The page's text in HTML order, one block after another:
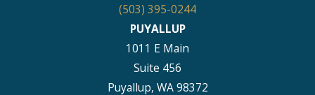
(503) 395-0244
PUYALLUP
1011 E Main
Suite 456
Puyallup, WA 98372